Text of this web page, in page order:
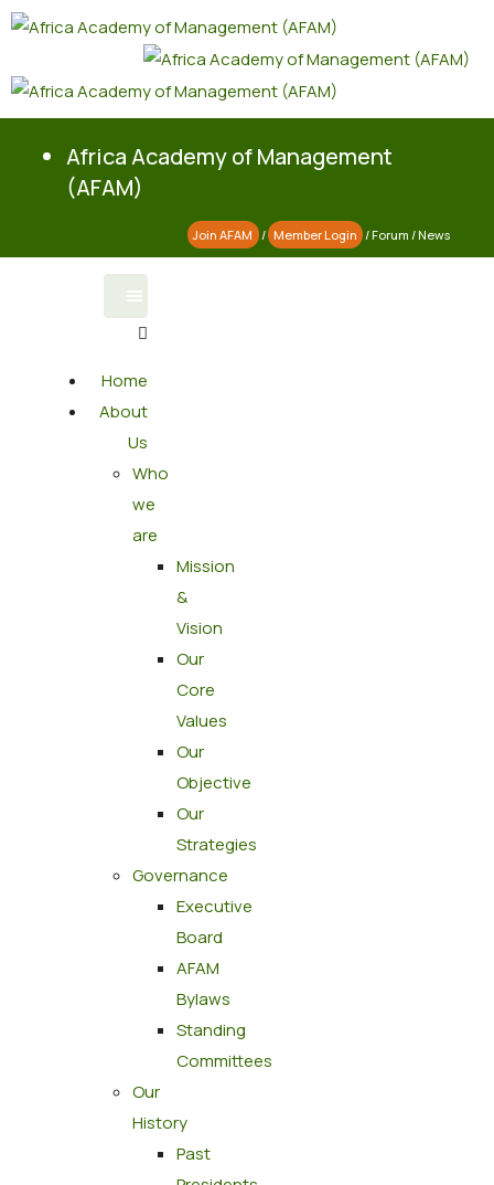
Africa Academy of Management
(AFAM)
Join AFAM / Member Login /Forum /News
Home
About
Us
Who
we
are
Mission
&
Vision
Our
Core
Values
Our
Objective
Our
Strategies
Governance
Executive
Board
AFAM
Bylaws
Standing
Committees
Our
History
Past